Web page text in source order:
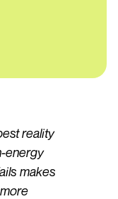
reality
energy
makes